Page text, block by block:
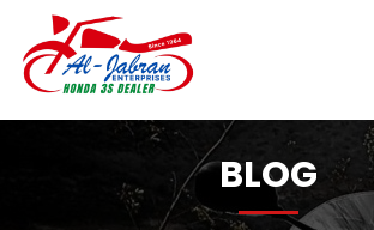
BLOG